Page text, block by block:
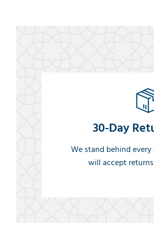
30-Day
We stand behind
will accept